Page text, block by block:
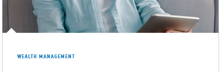
WEALTH MANAGEMENT